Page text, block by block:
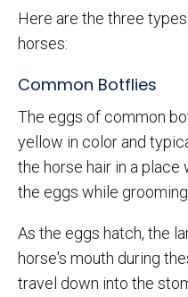
Here are the three
horses:
Common Botflies
The eggs of common
yellow in color and
the horse hair in a place
the eggs while
As the eggs hatch, the
horse's mouth during
travel down into the